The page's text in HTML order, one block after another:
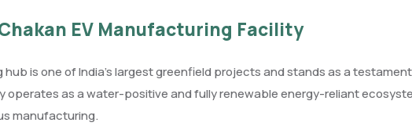
EV Manufacturing Facility
is one of India’s largest greenfield projects and stands as a
operates as a water-positive and fully renewable energy-reliant
manufacturing.